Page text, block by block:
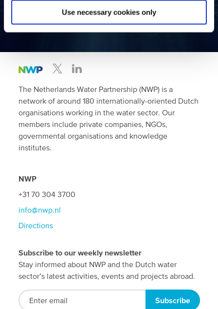
Use necessary cookies only
Become a member
The Netherlands Water Partnership (NWP) is a
network of around 180 internationally-oriented Dutch
organisations working in the water sector. Our
members include private companies, NGOs,
governmental organisations and knowledge
institutes.
NWP
+31 70 304 3700
info@nwp.nl
Directions
Subscribe to our weekly newsletter
Stay informed about NWP and the Dutch water
sector’s latest activities, events and projects abroad.